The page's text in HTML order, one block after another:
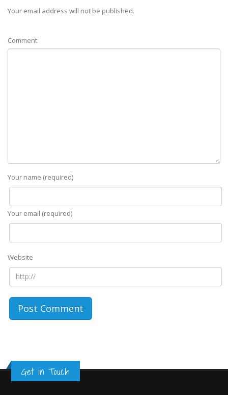
Your email address will not be published.
Comment
Your name (required)
Your email (required)
Website
Get in Touch